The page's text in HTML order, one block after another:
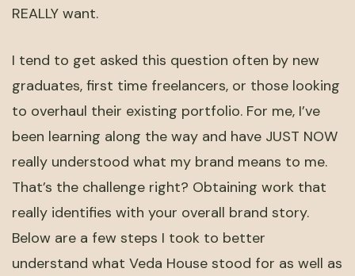
REALLY want.
I tend to get asked this question often by new
graduates, first time freelancers, or those looking
to overhaul their existing portfolio. For me, I’ve
been learning along the way and have JUST NOW
really understood what my brand means to me.
That’s the challenge right? Obtaining work that
really identifies with your overall brand story.
Below are a few steps I took to better
understand what Veda House stood for as well as